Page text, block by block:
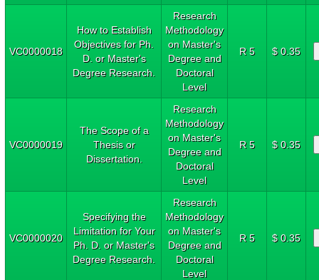
VC0000018
How to Establish
Objectives for Ph.
D. or Master's
Degree Research.
Research
Methodology
on Master's
Degree and
Doctoral
Level
R 5 $ 0.35
VC0000019
The Scope of a
Thesis or
Dissertation.
Research
Methodology
on Master's
Degree and
Doctoral
Level
R 5 $ 0.35
VC0000020
Specifying the
Limitation for Your
Ph. D. or Master's
Degree Research.
Research
Methodology
on Master's
Degree and
Doctoral
Level
R 5 $ 0.35